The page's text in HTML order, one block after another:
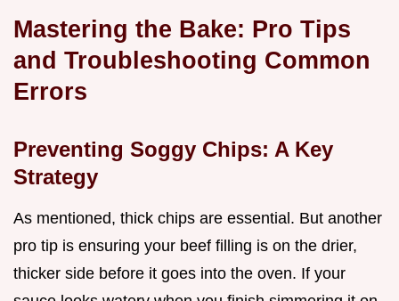
Mastering the Bake: Pro Tips
and Troubleshooting Common
Errors
Preventing Soggy Chips: A Key
Strategy
As mentioned, thick chips are essential. But another
pro tip is ensuring your beef filling is on the drier,
thicker side before it goes into the oven. If your